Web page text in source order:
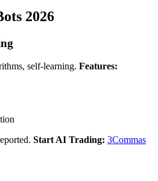
2026
self-learning. Features:
Start AI Trading: 3Commas